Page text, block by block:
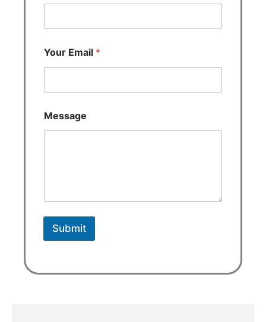
Your Email *
Message
Submit